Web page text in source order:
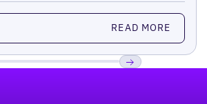
READ MORE